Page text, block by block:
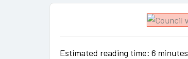
Estimated reading time: 6 minutes